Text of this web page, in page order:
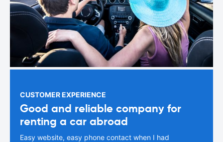
CUSTOMER EXPERIENCE
Good and reliable company for
renting a car abroad
Easy website, easy phone contact when I had